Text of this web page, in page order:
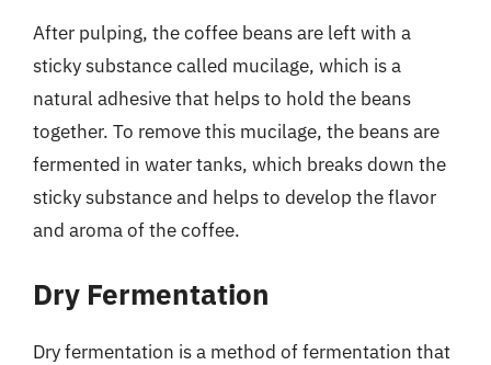
After pulping, the coffee beans are left with a
sticky substance called mucilage, which is a
natural adhesive that helps to hold the beans
together. To remove this mucilage, the beans are
fermented in water tanks, which breaks down the
sticky substance and helps to develop the flavor
and aroma of the coffee.
Dry Fermentation
Dry fermentation is a method of fermentation that